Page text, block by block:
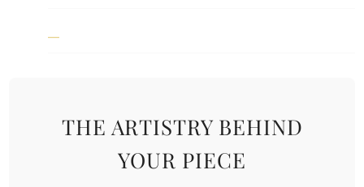
THE ARTISTRY BEHIND
YOUR PIECE